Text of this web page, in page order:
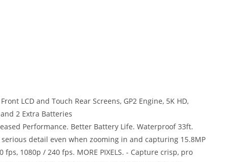
LCD and Touch Rear Screens, GP2 Engine, 5K HD,
2 Extra Batteries
Performance. Better Battery Life. Waterproof 33ft.
detail even when zooming in and capturing 15.8MP
1080p / 240 fps. MORE PIXELS. - Capture crisp, pro